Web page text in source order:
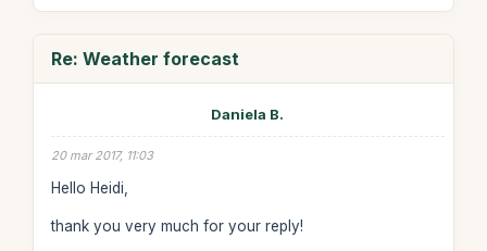
Re: Weather forecast
Daniela B.
20 mar 2017, 11:03
Hello Heidi,
thank you very much for your reply!